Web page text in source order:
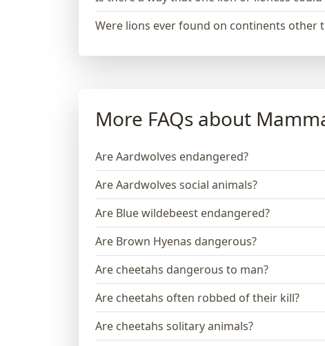
Were lions ever found on continents other
More FAQs about
Are Aardwolves endangered?
Are Aardwolves social animals?
Are Blue wildebeest endangered?
Are Brown Hyenas dangerous?
Are cheetahs dangerous to man?
Are cheetahs often robbed of their kill?
Are cheetahs solitary animals?